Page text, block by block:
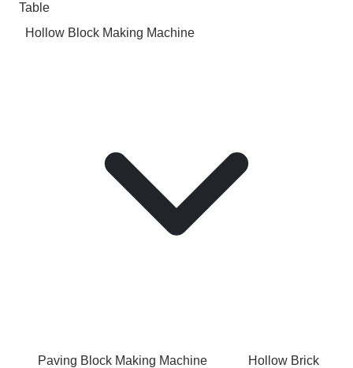
Table
Hollow Block Making Machine
Paving Block Making Machine
Hollow Brick